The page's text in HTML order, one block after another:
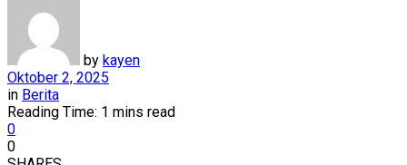
by kayen
Oktober 2, 2025
in Berita
Reading Time: 1 mins read
0
0